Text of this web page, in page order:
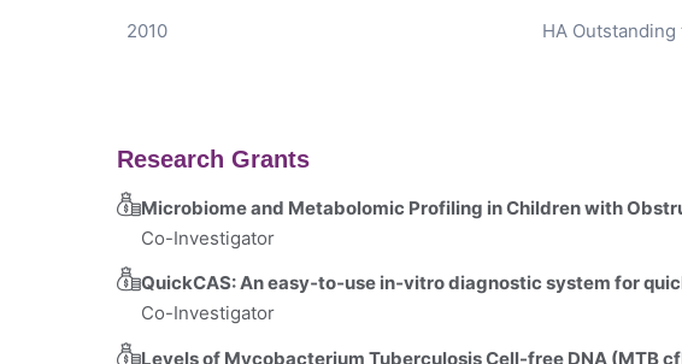
2010 HA
Research Grants
Microbiome and Metabolomic Profiling in Children with
Co-Investigator
QuickCAS: An easy‐to‐use in‐vitro diagnostic system for
Co-Investigator
Levels of Mycobacterium Tuberculosis Cell-free DNA (MTB